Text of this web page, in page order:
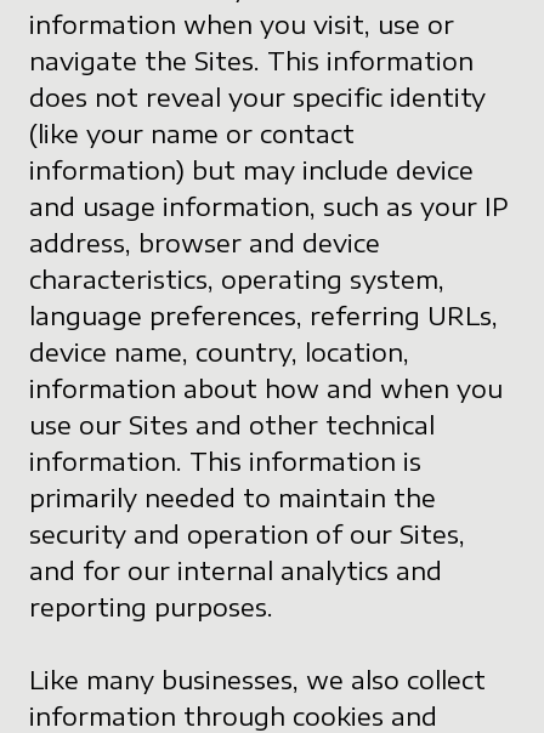
information when you visit, use or
navigate the Sites. This information
does not reveal your specific identity
(like your name or contact
information) but may include device
and usage information, such as your IP
address, browser and device
characteristics, operating system,
language preferences, referring URLs,
device name, country, location,
information about how and when you
use our Sites and other technical
information. This information is
primarily needed to maintain the
security and operation of our Sites,
and for our internal analytics and
reporting purposes.
Like many businesses, we also collect
information through cookies and